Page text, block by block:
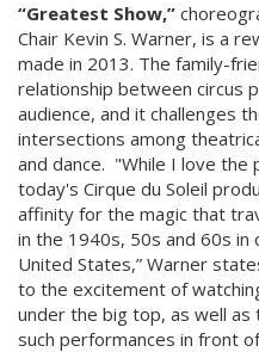
“Greatest Show,”
Chair Kevin S. Warner, is a
made in 2013. The family-
relationship between circus
audience, and it challenges
intersections among
and dance. "While I love the
today's Cirque du Soleil
affinity for the magic that
in the 1940s, 50s and 60s
United States,” Warner
to the excitement of
under the big top, as well
such performances in front